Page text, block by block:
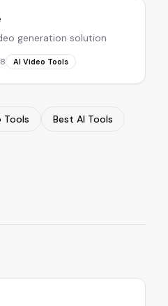
generation solution
AI Video Tools
Tools
Best AI Tools